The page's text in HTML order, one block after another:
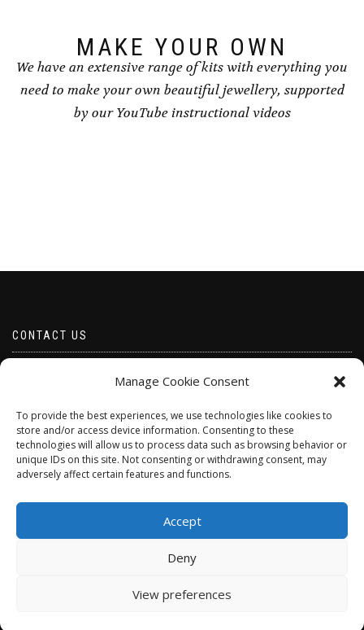
Manage Cookie Consent
To provide the best experiences, we use technologies like cookies to
store and/or access device information. Consenting to these
technologies will allow us to process data such as browsing behavior or
unique IDs on this site. Not consenting or withdrawing consent, may
adversely affect certain features and functions.
Accept
Deny
View preferences
MAKE YOUR OWN
We have an extensive range of kits with everything you
need to make your own beautiful jewellery, supported
by our YouTube instructional videos
CONTACT US
Telephone 07528 670883